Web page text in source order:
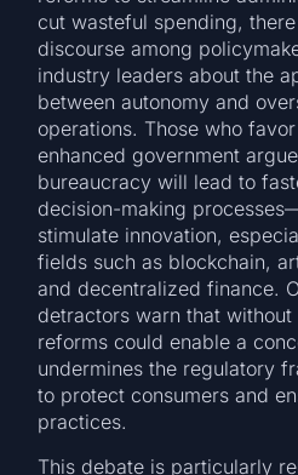
cut wasteful spending,
discourse among
industry leaders about the
between autonomy and
operations. Those who
enhanced government
bureaucracy will lead to
decision-making
stimulate innovation,
fields such as blockchain,
and decentralized finance.
detractors warn that
reforms could enable a
undermines the regulatory
to protect consumers and
practices.
This debate is particularly